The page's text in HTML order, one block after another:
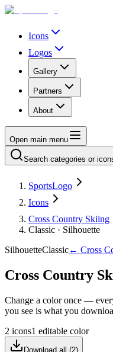
Icons
Logos
Gallery
Partners
About
Open main menu
Search categories or
SportsLogo
Icons
Cross Country Skiing
Classic · Silhouette
SilhouetteClassic← Cross
Cross Country
Change a color once —
you see is what you
2 icons1 editable color
Download all (2)